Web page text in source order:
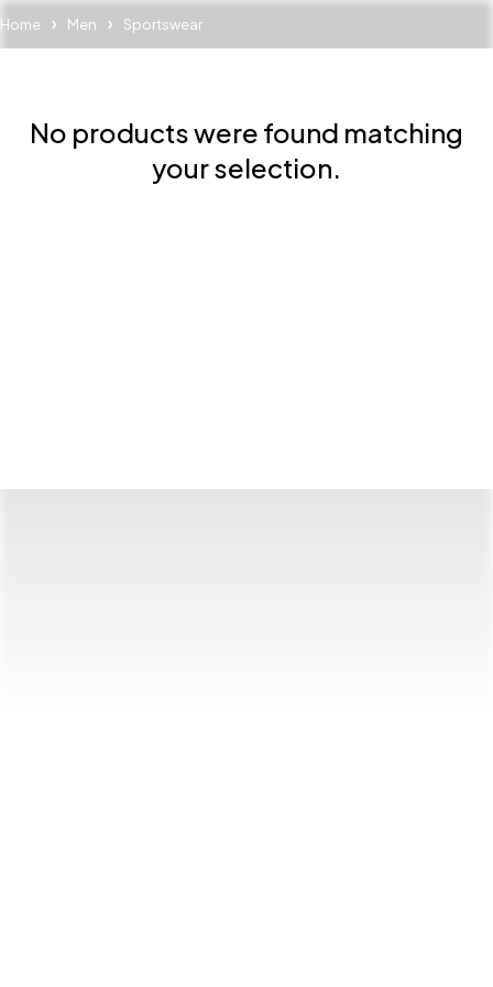
Home Men Sportswear
No products were found matching
your selection.